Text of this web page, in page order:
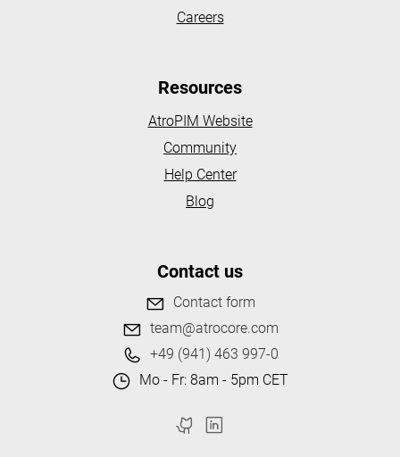
Careers
Resources
AtroPIM Website
Community
Help Center
Blog
Contact us
Contact form
team@atrocore.com
+49 (941) 463 997-0
Mo - Fr: 8am - 5pm CET